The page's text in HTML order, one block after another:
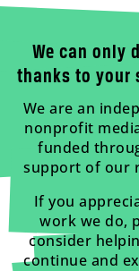
We can only
thanks to your
We are an
nonprofit
funded
support of our
If you
work we do,
consider
continue and